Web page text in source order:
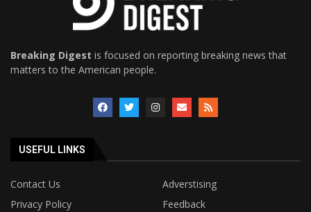
Breaking Digest is focused on reporting breaking news that
matters to the American people.
USEFUL LINKS
Contact Us
Adverstising
Privacy Policy
Feedback